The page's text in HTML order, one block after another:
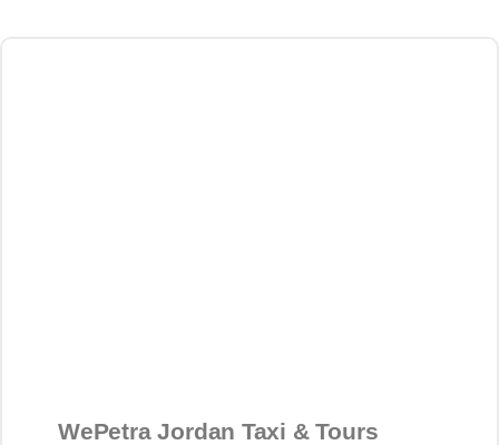
WePetra Jordan Taxi & Tours